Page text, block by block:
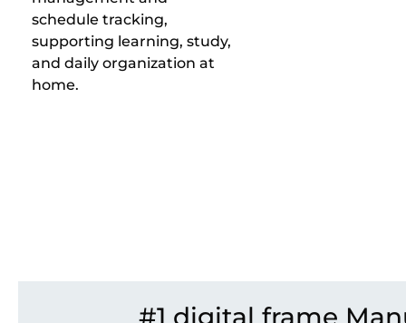
schedule tracking,
supporting learning, study,
and daily organization at
home.